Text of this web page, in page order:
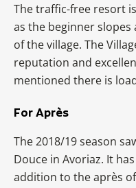
The traffic-free resort
as the beginner
of the village. The
reputation and
mentioned there is
For Après
The 2018/19 season
Douce in Avoriaz. It
addition to the après